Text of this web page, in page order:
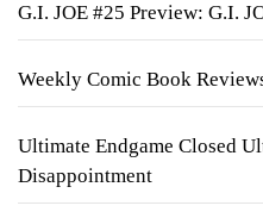
G.I. JOE #25 Preview: G.I.
Weekly Comic Book
Ultimate Endgame Closed
Disappointment